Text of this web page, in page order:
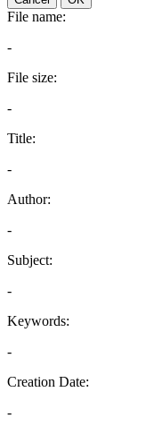
File name:
-
File size:
-
Title:
-
Author:
-
Subject:
-
Keywords:
-
Creation Date:
-